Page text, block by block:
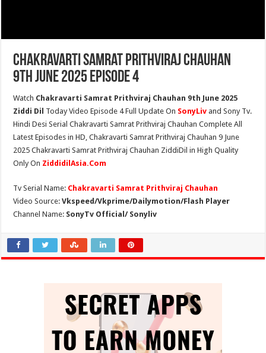
Chakravarti Samrat Prithviraj Chauhan
9th June 2025 Episode 4
Watch Chakravarti Samrat Prithviraj Chauhan 9th June 2025
Ziddi Dil Today Video Episode 4 Full Update On SonyLiv and Sony Tv.
Hindi Desi Serial Chakravarti Samrat Prithviraj Chauhan Complete All
Latest Episodes in HD, Chakravarti Samrat Prithviraj Chauhan 9 June
2025 Chakravarti Samrat Prithviraj Chauhan ZiddiDil in High Quality
Only On ZiddidilAsia.Com
Tv Serial Name: Chakravarti Samrat Prithviraj Chauhan
Video Source:Vkspeed/Vkprime/Dailymotion/Flash Player
Channel Name: SonyTv Official/ Sonyliv